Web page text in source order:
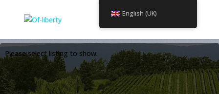
Please select listing to show.
English (UK)